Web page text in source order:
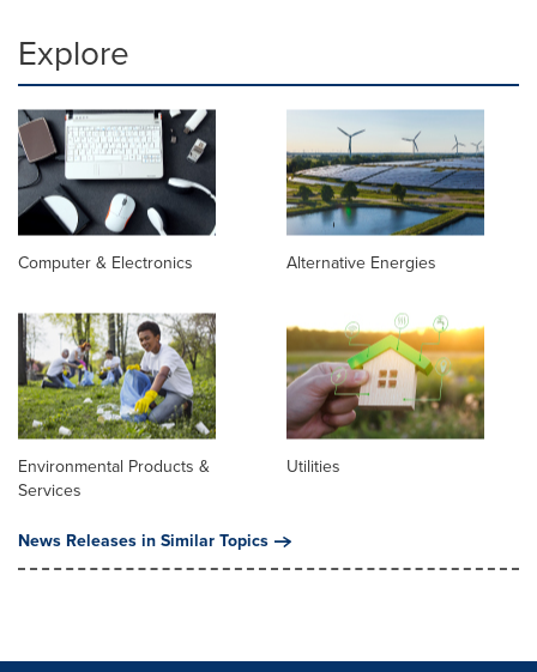
Explore
Computer & Electronics Alternative Energies
Environmental Products &
Services
Utilities
News Releases in Similar Topics